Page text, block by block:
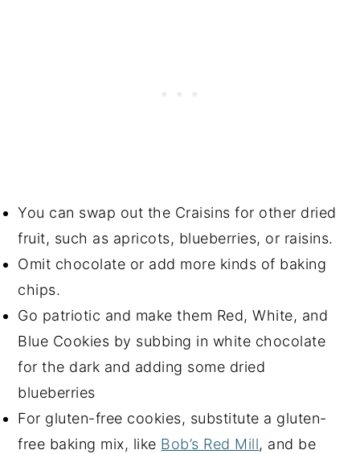
You can swap out the Craisins for other dried
fruit, such as apricots, blueberries, or raisins.
Omit chocolate or add more kinds of baking
chips.
Go patriotic and make them Red, White, and
Blue Cookies by subbing in white chocolate
for the dark and adding some dried
blueberries
For gluten-free cookies, substitute a gluten-
free baking mix, like Bob’s Red Mill, and be